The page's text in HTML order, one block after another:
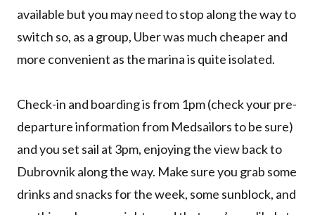
available but you may need to stop along the way to
switch so, as a group, Uber was much cheaper and
more convenient as the marina is quite isolated.
Check-in and boarding is from 1pm (check your pre-
departure information from Medsailors to be sure)
and you set sail at 3pm, enjoying the view back to
Dubrovnik along the way. Make sure you grab some
drinks and snacks for the week, some sunblock, and